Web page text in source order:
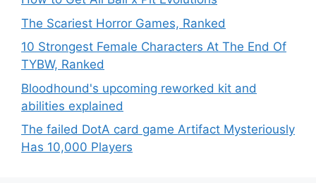
The Scariest Horror Games, Ranked
10 Strongest Female Characters At The End Of
TYBW, Ranked
Bloodhound's upcoming reworked kit and
abilities explained
The failed DotA card game Artifact Mysteriously
Has 10,000 Players